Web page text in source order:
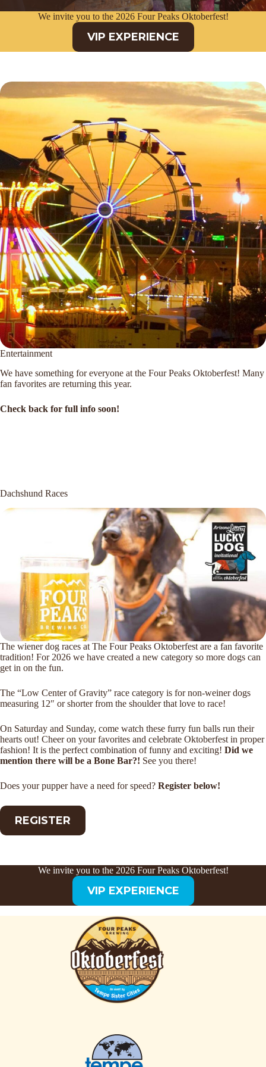
We invite you to the 2026 Four Peaks Oktoberfest!
VIP EXPERIENCE
Entertainment
We have something for everyone at the Four Peaks Oktoberfest! Many
fan favorites are returning this year.
Check back for full info soon!
Dachshund Races
The wiener dog races at The Four Peaks Oktoberfest are a fan favorite
tradition! For 2026 we have created a new category so more dogs can
get in on the fun.
The “Low Center of Gravity” race category is for non-weiner dogs
measuring 12″ or shorter from the shoulder that love to race!
On Saturday and Sunday, come watch these furry fun balls run their
hearts out! Cheer on your favorites and celebrate Oktoberfest in proper
fashion! It is the perfect combination of funny and exciting! Did we
mention there will be a Bone Bar?! See you there!
Does your pupper have a need for speed? Register below!
REGISTER
We invite you to the 2026 Four Peaks Oktoberfest!
VIP EXPERIENCE